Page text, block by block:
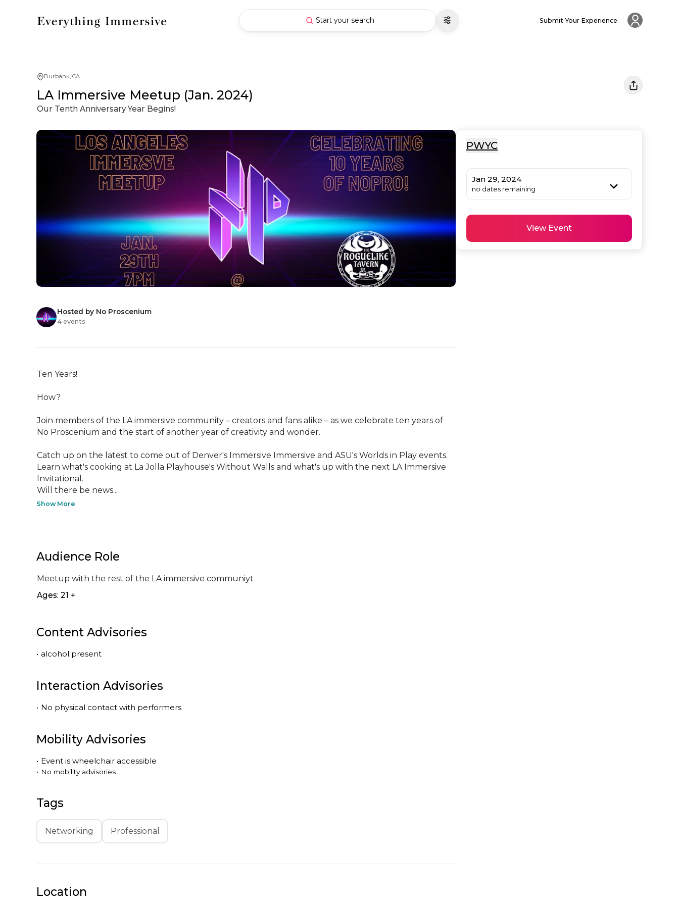
Start your search Submit Your Experience
Burbank, CA
LA Immersive Meetup (Jan. 2024)
Our Tenth Anniversary Year Begins!
Hosted by No Proscenium
4 events
Ten Years!
How?
Join members of the LA immersive community – creators and fans alike – as we celebrate ten years of
No Proscenium and the start of another year of creativity and wonder.
Catch up on the latest to come out of Denver's Immersive Immersive and ASU's Worlds in Play events.
Learn what's cooking at La Jolla Playhouse's Without Walls and what's up with the next LA Immersive
Invitational.
Will there be news...
Show More
Audience Role
Meetup with the rest of the LA immersive communiyt
Ages: 21 +
Content Advisories
• alcohol present
Interaction Advisories
• No physical contact with performers
Mobility Advisories
• Event is wheelchair accessible
• No mobility advisories
Tags
Networking Professional
PWYC
Jan 29, 2024
no dates remaining
View Event
Location